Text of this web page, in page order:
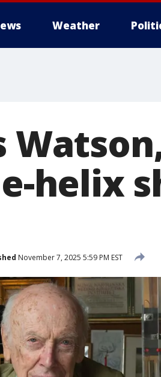
Weather
helix
November 7, 2025 5:59 PM EST